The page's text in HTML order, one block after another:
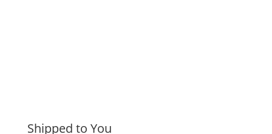
Shipped to You